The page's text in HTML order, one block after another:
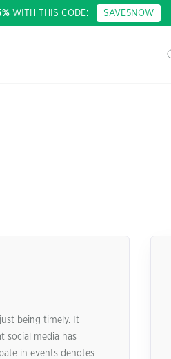
WITH THIS CODE: SAVE5NOW
being timely. It
social media has
in events denotes